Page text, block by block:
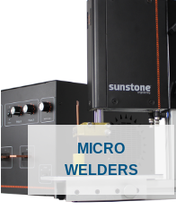
MICRO
WELDERS